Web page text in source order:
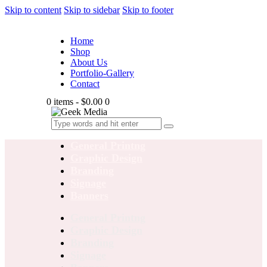
Skip to content Skip to sidebar Skip to footer
Home
Shop
About Us
Portfolio-Gallery
Contact
0 items - $0.00 0